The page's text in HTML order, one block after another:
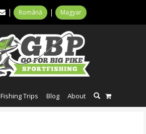
| Română | Magyar
Fishing Trips Blog About